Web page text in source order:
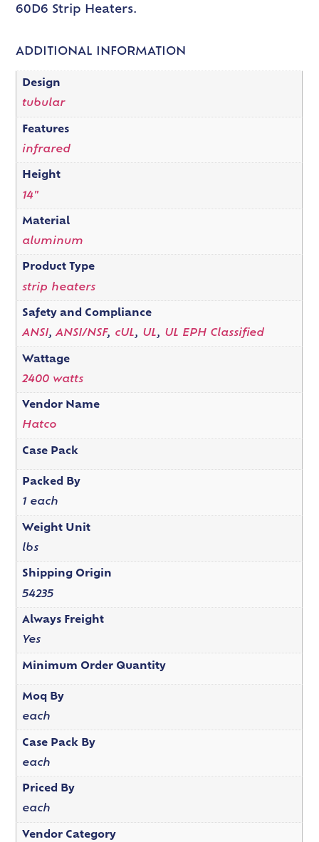
60D6 Strip Heaters.
ADDITIONAL INFORMATION
Design
tubular
Features
infrared
Height
14"
Material
aluminum
Product Type
strip heaters
Safety and Compliance
ANSI,ANSI/NSF, cUL, UL, UL EPH Classified
Wattage
2400 watts
Vendor Name
Hatco
Case Pack
Packed By
1 each
Weight Unit
lbs
Shipping Origin
54235
Always Freight
Yes
Minimum Order Quantity
Moq By
each
Case Pack By
each
Priced By
each
Vendor Category